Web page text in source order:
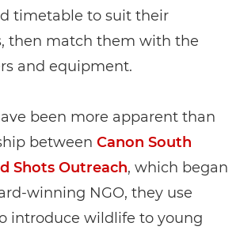
timetable to suit their
then match them with the
and equipment.
been more apparent than
between Canon South
Shots Outreach, which began
winning NGO, they use
introduce wildlife to young